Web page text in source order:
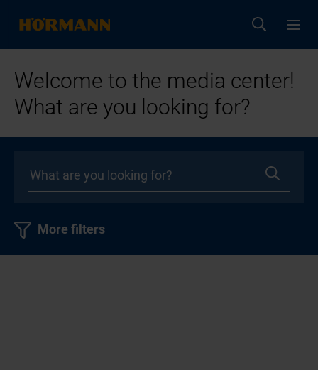
Welcome to the media center!
What are you looking for?
More filters